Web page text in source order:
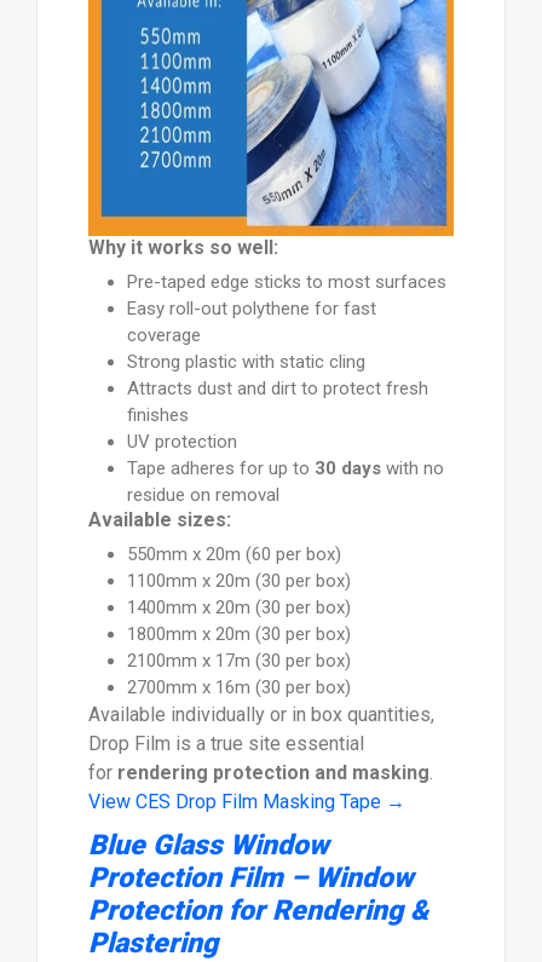
Why it works so well:
Pre-taped edge sticks to most surfaces
Easy roll-out polythene for fast
coverage
Strong plastic with static cling
Attracts dust and dirt to protect fresh
finishes
UV protection
Tape adheres for up to 30 dayswith no
residue on removal
Available sizes:
550mm x 20m (60 per box)
1100mm x 20m (30 per box)
1400mm x 20m (30 per box)
1800mm x 20m (30 per box)
2100mm x 17m (30 per box)
2700mm x 16m (30 per box)
Available individually or in box quantities,
Drop Film is a true site essential
for rendering protection and masking.
View CES Drop Film Masking Tape →
Blue Glass Window
Protection Film – Window
Protection for Rendering &
Plastering